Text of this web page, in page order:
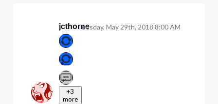
jcthorne
+3
more
Tuesday, May 29th, 2018 8:00 AM